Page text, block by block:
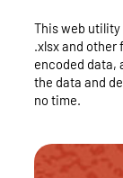
This web utility
.xlsx and other
encoded data,
the data and
no time.